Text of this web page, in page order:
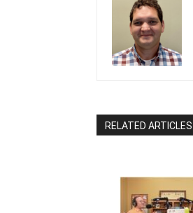
RELATED ARTICLES